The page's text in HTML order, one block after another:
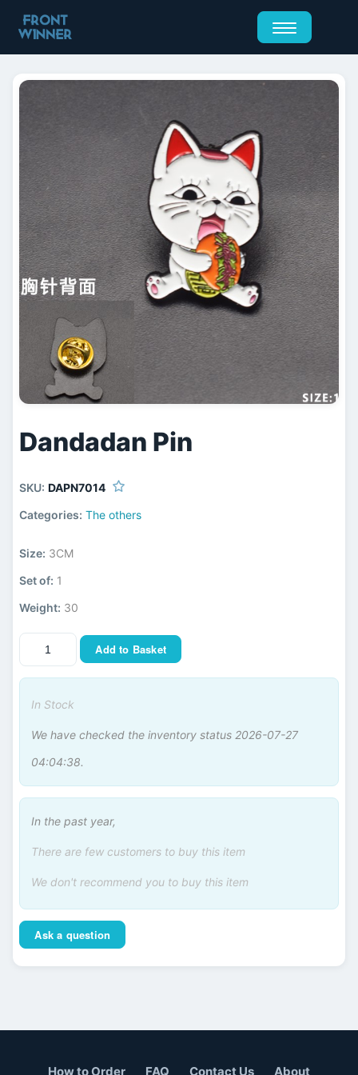
Dandadan Pin
SKU: DAPN7014
Categories: The others
Size: 3CM
Set of: 1
Weight: 30
Add to Basket
In Stock
We have checked the inventory status 2026-07-27
04:04:38.
In the past year,
There are few customers to buy this item
We don't recommend you to buy this item
Ask a question
How to Order FAQ Contact Us About